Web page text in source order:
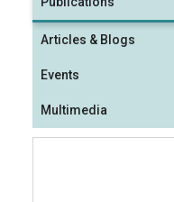
Articles & Blogs
Events
Multimedia